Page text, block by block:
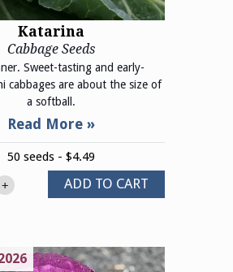
Katarina
Cabbage Seeds
Sweet-tasting and early-
cabbages are about the size of
a softball.
50 seeds - $4.49
+ ADD TO CART